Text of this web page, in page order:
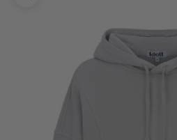
Наблизити зображення